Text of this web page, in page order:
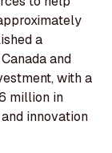
a
and
with a
million in
innovation